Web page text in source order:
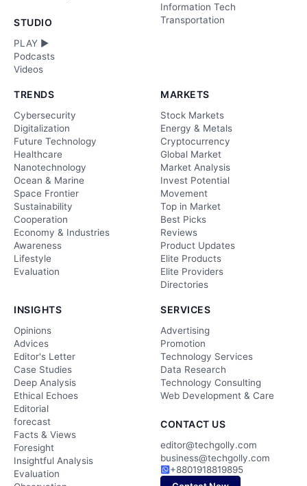
STUDIO
PLAY ►
Podcasts
Videos
Information Tech
Transportation
TRENDS
Cybersecurity
Digitalization
Future Technology
Healthcare
Nanotechnology
Ocean & Marine
Space Frontier
Sustainability
Cooperation
Economy & Industries
Awareness
Lifestyle
Evaluation
MARKETS
Stock Markets
Energy & Metals
Cryptocurrency
Global Market
Market Analysis
Invest Potential
Movement
Top in Market
Best Picks
Reviews
Product Updates
Elite Products
Elite Providers
Directories
INSIGHTS
Opinions
Advices
Editor's Letter
Case Studies
Deep Analysis
Ethical Echoes
Editorial
forecast
Facts & Views
Foresight
Insightful Analysis
Evaluation
SERVICES
Advertising
Promotion
Technology Services
Data Research
Technology Consulting
Web Development & Care
CONTACT US
editor@techgolly.com
business@techgolly.com
+8801918819895